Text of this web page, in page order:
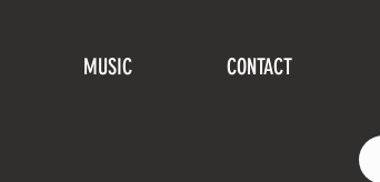
MUSIC CONTACT